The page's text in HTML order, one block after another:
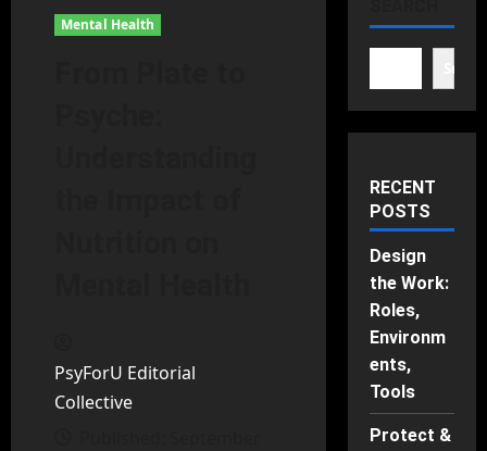
Mental Health
PsyForU Editorial
Collective
RECENT
POSTS
Design
the Work:
Roles,
Environm
ents,
Tools
Protect &